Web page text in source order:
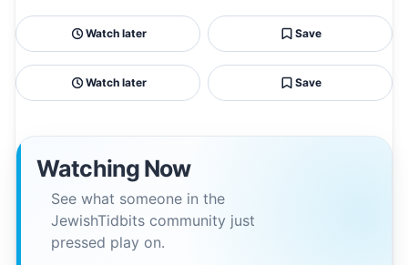
Watch later Save
Watch later Save
Watching Now
See what someone in the
JewishTidbits community just
pressed play on.